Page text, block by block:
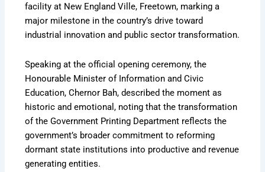
facility at New England Ville, Freetown, marking a
major milestone in the country’s drive toward
industrial innovation and public sector transformation.
Speaking at the official opening ceremony, the
Honourable Minister of Information and Civic
Education, Chernor Bah, described the moment as
historic and emotional, noting that the transformation
of the Government Printing Department reflects the
government’s broader commitment to reforming
dormant state institutions into productive and revenue
generating entities.